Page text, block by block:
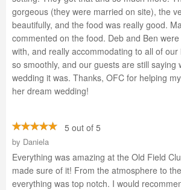
gorgeous (they were married on site), the
beautifully, and the food was really good.
commented on the food. Deb and Ben
with, and really accommodating to all of
so smoothly, and our guests are still saying
wedding it was. Thanks, OFC for helping
her dream wedding!
5 out of 5
by Daniela
Everything was amazing at the Old Field
made sure of it! From the atmosphere to
everything was top notch. I would